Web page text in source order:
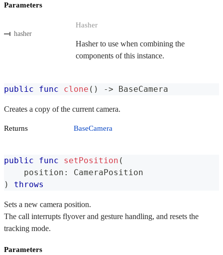
Parameters
hasher
Hasher
Hasher to use when combining the
components of this instance.
public func clone ( ) -> BaseCamera
Creates a copy of the current camera.
Returns BaseCamera
public func setPosition (
    position
:
CameraPosition
)
throws
Sets a new camera position.
The call interrupts flyover and gesture handling, and resets the
tracking mode.
Parameters